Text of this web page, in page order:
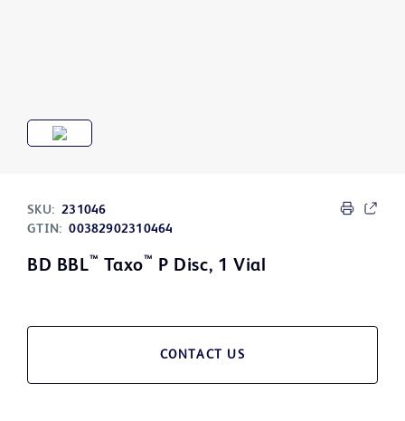
SKU: 231046
GTIN: 00382902310464
BD BBL™ Taxo™ P Disc, 1 Vial
CONTACT US